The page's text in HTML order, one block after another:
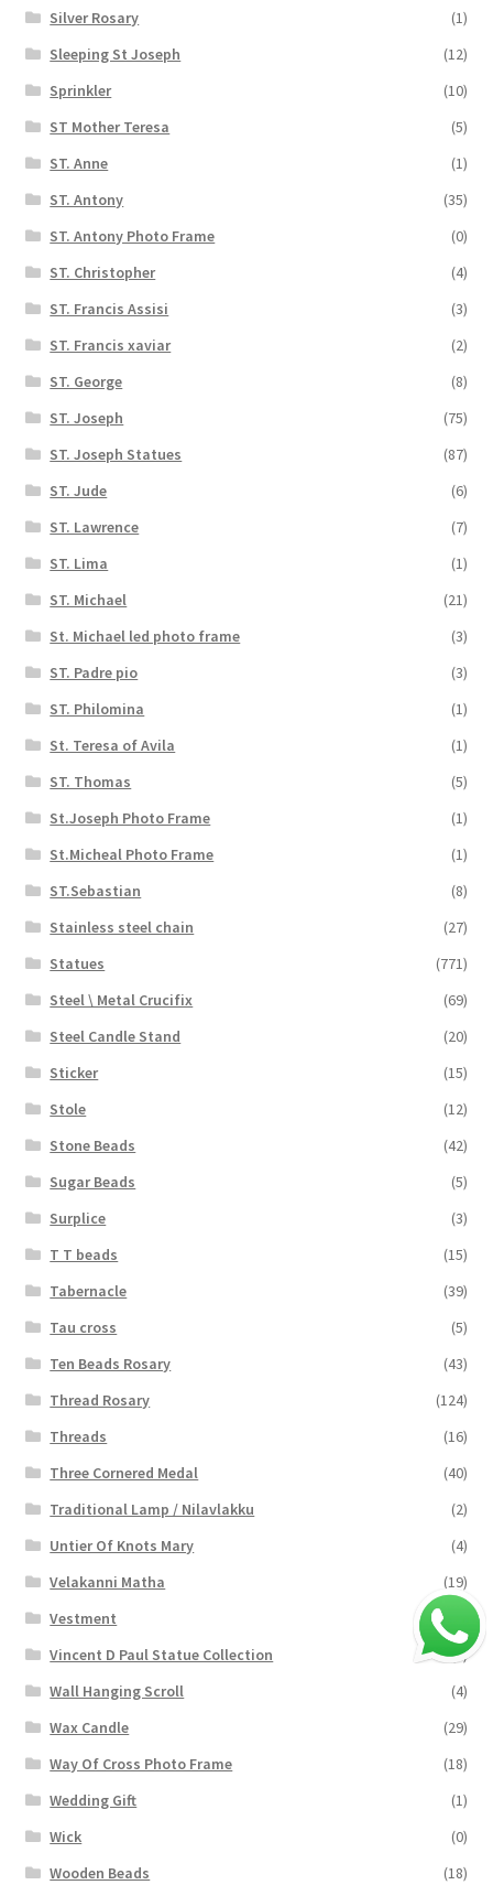
Silver Rosary
(1)
Sleeping St Joseph
(12)
Sprinkler
(10)
ST Mother Teresa
(5)
ST. Anne
(1)
ST. Antony
(35)
ST. Antony Photo Frame
(0)
ST. Christopher
(4)
ST. Francis Assisi
(3)
ST. Francis xaviar
(2)
ST. George
(8)
ST. Joseph
(75)
ST. Joseph Statues
(87)
ST. Jude
(6)
ST. Lawrence
(7)
ST. Lima
(1)
ST. Michael
(21)
St. Michael led photo frame
(3)
ST. Padre pio
(3)
ST. Philomina
(1)
St. Teresa of Avila
(1)
ST. Thomas
(5)
St.Joseph Photo Frame
(1)
St.Micheal Photo Frame
(1)
ST.Sebastian
(8)
Stainless steel chain
(27)
Statues
(771)
Steel \ Metal Crucifix
(69)
Steel Candle Stand
(20)
Sticker
(15)
Stole
(12)
Stone Beads
(42)
Sugar Beads
(5)
Surplice
(3)
T T beads
(15)
Tabernacle
(39)
Tau cross
(5)
Ten Beads Rosary
(43)
Thread Rosary
(124)
Threads
(16)
Three Cornered Medal
(40)
Traditional Lamp / Nilavlakku
(2)
Untier Of Knots Mary
(4)
Velakanni Matha
(19)
Vestment
(131)
Vincent D Paul Statue Collection
(2)
Wall Hanging Scroll
(4)
Wax Candle
(29)
Way Of Cross Photo Frame
(18)
Wedding Gift
(1)
Wick
(0)
Wooden Beads
(18)